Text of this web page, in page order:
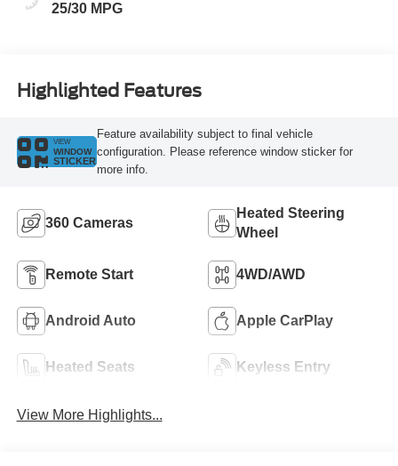
25/30 MPG
Highlighted Features
VIEW
WINDOW
STICKER
Feature availability subject to final vehicle
configuration. Please reference window sticker for
more info.
360 Cameras
Heated Steering
Wheel
Remote Start 4WD/AWD
Android Auto Apple CarPlay
Heated Seats Keyless Entry
View More Highlights...